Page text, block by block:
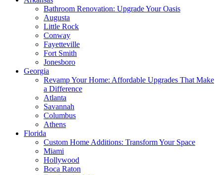
Bathroom Renovation: Upgrade Your Oasis
Augusta
Little Rock
Conway
Fayetteville
Fort Smith
Jonesboro
Georgia
Revamp Your Home: Affordable Upgrades That Make
a Difference
Atlanta
Savannah
Columbus
Athens
Florida
Custom Home Additions: Transform Your Space
Miami
Hollywood
Boca Raton